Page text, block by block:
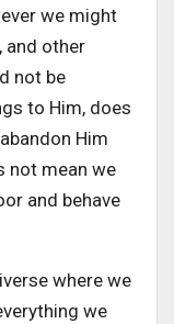
we might
and other
not be
to Him, does
Him
not mean we
and behave
where we
we